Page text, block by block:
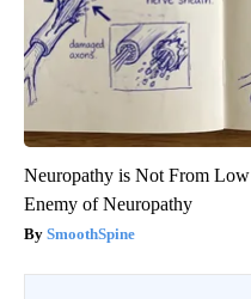
Neuropathy is Not From
Enemy of Neuropathy
SmoothSpine